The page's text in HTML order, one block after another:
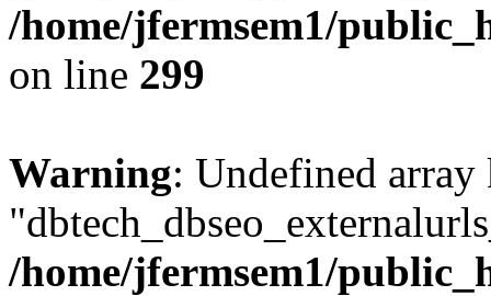
/home/jfermsem1/
on line 299
Warning: Undefined array
/home/jfermsem1/